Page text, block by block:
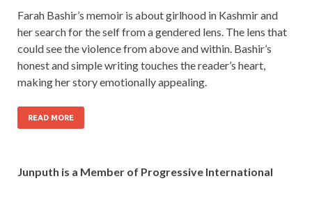
Farah Bashir’s memoir is about girlhood in Kashmir and
her search for the self from a gendered lens. The lens that
could see the violence from above and within. Bashir’s
honest and simple writing touches the reader’s heart,
making her story emotionally appealing.
READ MORE
Junputh is a Member of Progressive International